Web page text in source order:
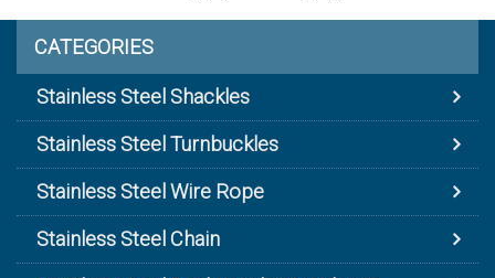
CATEGORIES
Stainless Steel Shackles
Stainless Steel Turnbuckles
Stainless Steel Wire Rope
Stainless Steel Chain